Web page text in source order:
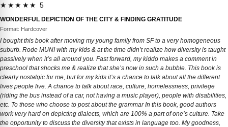
★★★★★ 5
WONDERFUL DEPICTION OF THE CITY & FINDING GRATITUDE
Format: Hardcover
I bought this book after moving my young family from SF to a very homogeneous
suburb. Rode MUNI with my kids & at the time didn’t realize how diversity is taught
passively when it’s all around you. Fast forward, my kiddo makes a comment in
preschool that shocks me & realize that she’s now in such a bubble. This book is
clearly nostalgic for me, but for my kids it’s a chance to talk about all the different
lives people live. A chance to talk about race, culture, homelessness, privilege
(riding the bus instead of a car, not having a music player), people with disabilities,
etc. To those who choose to post about the grammar In this book, good authors
work very hard on depicting dialects, which are 100% a part of one’s culture. Take
the opportunity to discuss the diversity that exists in language too. My goodness,